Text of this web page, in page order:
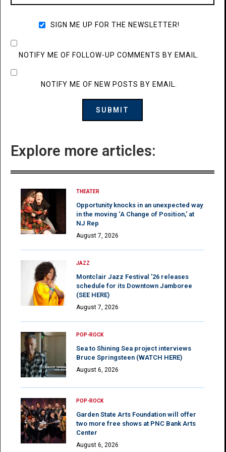
SIGN ME UP FOR THE NEWSLETTER!
NOTIFY ME OF FOLLOW-UP COMMENTS BY EMAIL.
NOTIFY ME OF NEW POSTS BY EMAIL.
Explore more articles:
THEATER
Opportunity knocks in an unexpected way
in the moving ‘A Change of Position,’ at
NJ Rep
August 7, 2026
JAZZ
Montclair Jazz Festival ’26 releases
schedule for its Downtown Jamboree
(SEE HERE)
August 7, 2026
POP-ROCK
Sea to Shining Sea project interviews
Bruce Springsteen (WATCH HERE)
August 6, 2026
POP-ROCK
Garden State Arts Foundation will offer
two more free shows at PNC Bank Arts
Center
August 6, 2026